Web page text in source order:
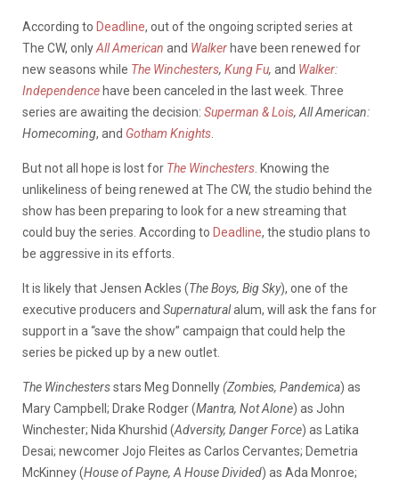
According to Deadline, out of the ongoing scripted series at
The CW, onlyAll American and Walker have been renewed for
new seasons while The Winchesters, Kung Fu, and Walker:
Independence have been canceled in the last week. Three
series are awaiting the decision: Superman & Lois, All American:
Homecoming, and Gotham Knights
But not all hope is lost for The Winchesters . Knowing the
unlikeliness of being renewed at The CW, the studio behind the
show has been preparing to look for a new streaming that
could buy the series. According to Deadline, the studio plans to
be aggressive in its efforts.
It is likely that Jensen Ackles (The Boys, Big Sky), one of the
executive producers and Supernaturalalum, will ask the fans for
support in a “save the show” campaign that could help the
series be picked up by a new outlet.
The Winchestersstars Meg Donnelly(Zombies, Pandemica) as
Mary Campbell; Drake Rodger (Mantra, Not Alone) as John
Winchester; Nida Khurshid (Adversity, Danger Force) as Latika
Desai; newcomer Jojo Fleites as Carlos Cervantes; Demetria
McKinney (House of Payne, A House Divided) as Ada Monroe;